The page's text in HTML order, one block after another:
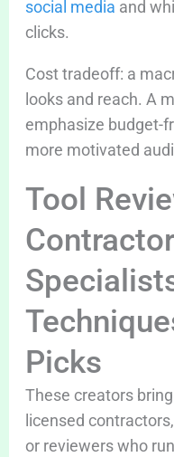
social media and
clicks.
Cost tradeoff: a
looks and reach. A
emphasize budget-
more motivated
Tool
Picks
These creators
licensed
or reviewers who